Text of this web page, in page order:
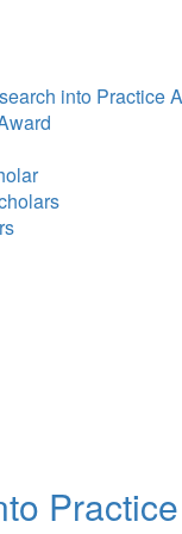
into Practice
Practice